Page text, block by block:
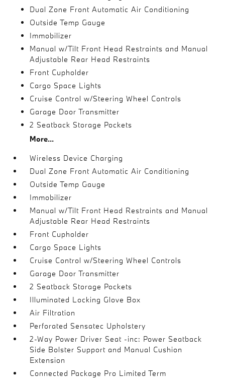
Dual Zone Front Automatic Air Conditioning
Outside Temp Gauge
Immobilizer
Manual w/Tilt Front Head Restraints and Manual
Adjustable Rear Head Restraints
Front Cupholder
Cargo Space Lights
Cruise Control w/Steering Wheel Controls
Garage Door Transmitter
2 Seatback Storage Pockets
More...
Wireless Device Charging
Dual Zone Front Automatic Air Conditioning
Outside Temp Gauge
Immobilizer
Manual w/Tilt Front Head Restraints and Manual
Adjustable Rear Head Restraints
Front Cupholder
Cargo Space Lights
Cruise Control w/Steering Wheel Controls
Garage Door Transmitter
2 Seatback Storage Pockets
Illuminated Locking Glove Box
Air Filtration
Perforated Sensatec Upholstery
2-Way Power Driver Seat -inc: Power Seatback
Side Bolster Support and Manual Cushion
Extension
Connected Package Pro Limited Term